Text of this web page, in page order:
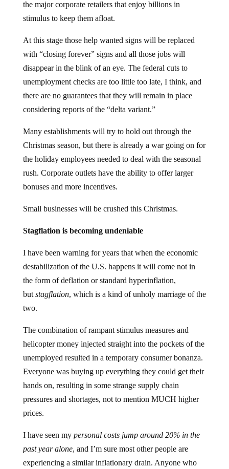
the major corporate retailers that enjoy billions in
stimulus to keep them afloat.
At this stage those help wanted signs will be replaced
with “closing forever” signs and all those jobs will
disappear in the blink of an eye. The federal cuts to
unemployment checks are too little too late, I think, and
there are no guarantees that they will remain in place
considering reports of the “delta variant.”
Many establishments will try to hold out through the
Christmas season, but there is already a war going on for
the holiday employees needed to deal with the seasonal
rush. Corporate outlets have the ability to offer larger
bonuses and more incentives.
Small businesses will be crushed this Christmas.
Stagflation is becoming undeniable
I have been warning for years that when the economic
destabilization of the U.S. happens it will come not in
the form of deflation or standard hyperinflation,
but stagflation, which is a kind of unholy marriage of the
two.
The combination of rampant stimulus measures and
helicopter money injected straight into the pockets of the
unemployed resulted in a temporary consumer bonanza.
Everyone was buying up everything they could get their
hands on, resulting in some strange supply chain
pressures and shortages, not to mention MUCH higher
prices.
I have seen my personal costs jump around 20% in the
past year alone, and I’m sure most other people are
experiencing a similar inflationary drain. Anyone who